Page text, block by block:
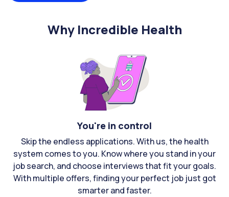
Why Incredible Health
You're in control
Skip the endless applications. With us, the health
system comes to you. Know where you stand in your
job search, and choose interviews that fit your goals.
With multiple offers, finding your perfect job just got
smarter and faster.